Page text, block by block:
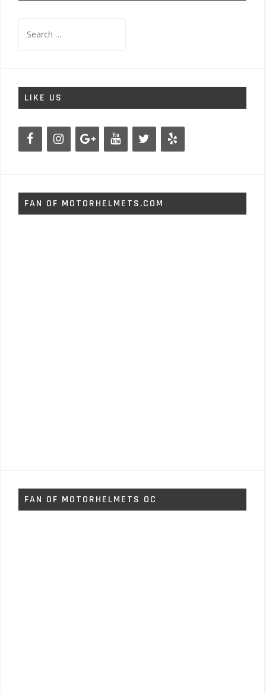
for:
LIKE US
FAN OF MOTORHELMETS.COM
FAN OF MOTORHELMETS OC